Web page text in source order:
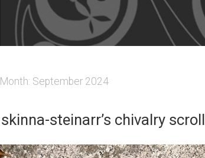
Month: September 2024
skinna-steinarr’s chivalry scroll